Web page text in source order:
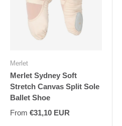
Merlet
Merlet Sydney Soft
Stretch Canvas Split Sole
Ballet Shoe
From €31,10 EUR